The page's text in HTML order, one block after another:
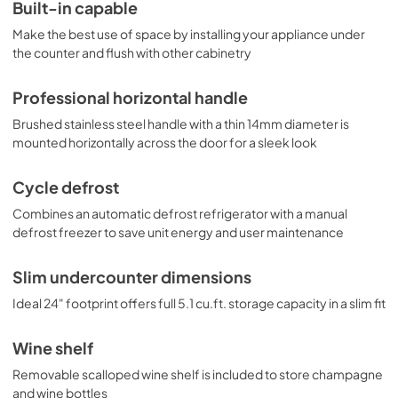
hold wine and champagne bottles safely in place. Door
racks offer additional convenience for tall bottles and
condiments and a clear crisper drawer ensures your
thermostat. With its ideal dimensions and user-friendly
features, the CT663BKBISSHH is the perfect
refrigerator-freezer for any home in need of versatile
storage under the counter.
Built-in capable
Make the best use of space by installing your appliance under
the counter and flush with other cabinetry
Professional horizontal handle
Brushed stainless steel handle with a thin 14mm diameter is
mounted horizontally across the door for a sleek look
Cycle defrost
Combines an automatic defrost refrigerator with a manual
defrost freezer to save unit energy and user maintenance
Slim undercounter dimensions
Ideal 24" footprint offers full 5.1 cu.ft. storage capacity in a slim fit
Wine shelf
Removable scalloped wine shelf is included to store champagne
and wine bottles